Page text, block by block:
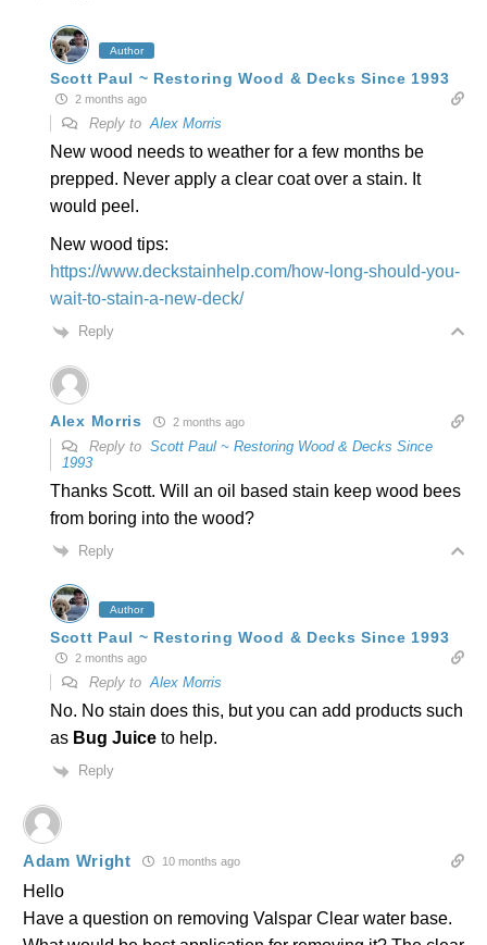
Author
Scott Paul ~ Restoring Wood & Decks Since 1993
2 months ago
Reply toAlex Morris
New wood needs to weather for a few months be
prepped. Never apply a clear coat over a stain. It
would peel.
New wood tips:
https://www.deckstainhelp.com/how-long-should-you-
wait-to-stain-a-new-deck/
Reply
Alex Morris 2 months ago
Reply to Scott Paul ~ Restoring Wood & Decks Since
1993
Thanks Scott. Will an oil based stain keep wood bees
from boring into the wood?
Reply
Author
Scott Paul ~ Restoring Wood & Decks Since 1993
2 months ago
Reply toAlex Morris
No. No stain does this, but you can add products such
as Bug Juice to help.
Reply
Adam Wright 10 months ago
Hello
Have a question on removing Valspar Clear water base.